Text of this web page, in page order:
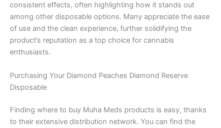
consistent effects, often highlighting how it stands out
among other disposable options. Many appreciate the ease
of use and the clean experience, further solidifying the
product’s reputation as a top choice for cannabis
enthusiasts.
Purchasing Your Diamond Peaches Diamond Reserve
Disposable
Finding where to buy Muha Meds products is easy, thanks
to their extensive distribution network. You can find the